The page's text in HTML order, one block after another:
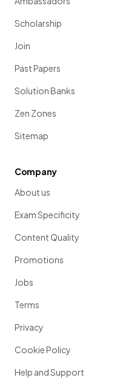
Scholarship
Join
Past Papers
Solution Banks
Zen Zones
Sitemap
Company
About us
Exam Specificity
Content Quality
Promotions
Jobs
Terms
Privacy
Cookie Policy
Help and Support